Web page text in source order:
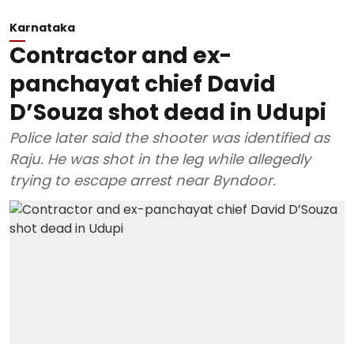
Karnataka
Contractor and ex-
panchayat chief David
D’Souza shot dead in Udupi
Police later said the shooter was identified as
Raju. He was shot in the leg while allegedly
trying to escape arrest near Byndoor.